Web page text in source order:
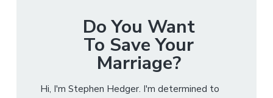
Do You Want
To Save Your
Marriage?
Hi, I'm Stephen Hedger. I'm determined to